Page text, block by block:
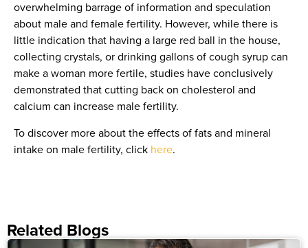
overwhelming barrage of information and speculation
about male and female fertility. However, while there is
little indication that having a large red ball in the house,
collecting crystals, or drinking gallons of cough syrup can
make a woman more fertile, studies have conclusively
demonstrated that cutting back on cholesterol and
calcium can increase male fertility.
To discover more about the effects of fats and mineral
intake on male fertility, click here.
Related Blogs